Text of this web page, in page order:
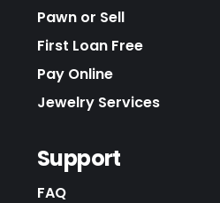
Pawn or Sell
First Loan Free
Pay Online
Jewelry Services
Support
FAQ